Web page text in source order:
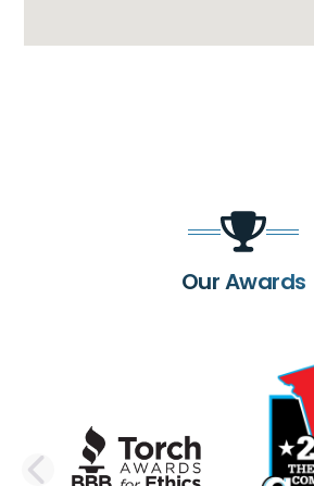
Our Awards